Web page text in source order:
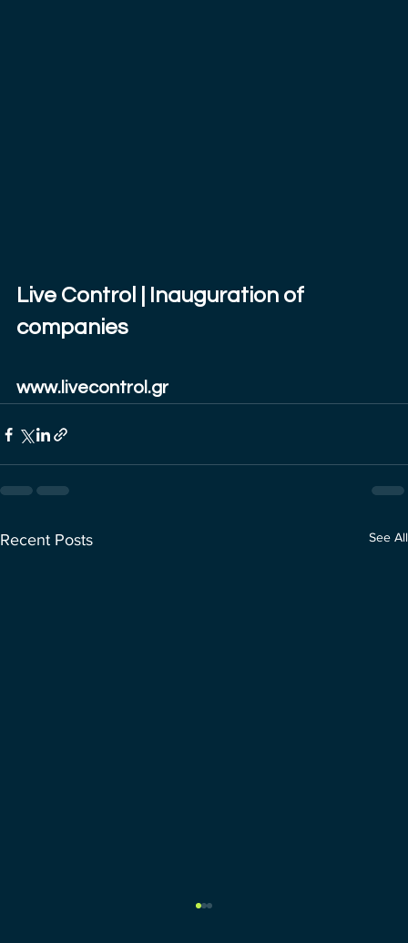
Live Control | Inauguration of
companies
www.livecontrol.gr
Recent Posts See All